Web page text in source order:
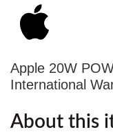
Apple 20W
International
About this